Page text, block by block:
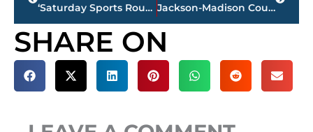
‘Saturday Sports Roundup’ – former UofM football star visits Joe, Jimmy & Bill, today Jackson-Madison County Regional Health Department COVID-19 statistics
SHARE ON